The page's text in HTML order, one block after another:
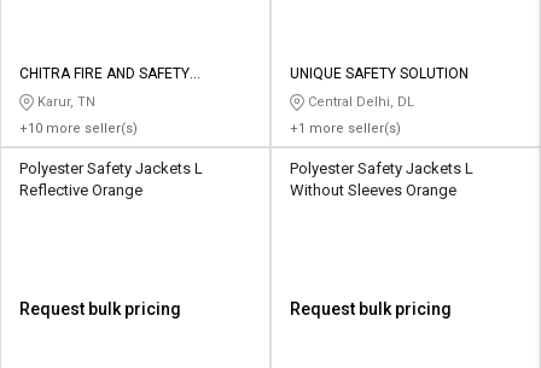
CHITRA FIRE AND SAFETY
EQUIPMENTS
Karur, TN
+10 more seller(s)
UNIQUE SAFETY SOLUTION
Central Delhi, DL
+1 more seller(s)
Polyester Safety Jackets L
Reflective Orange
Request bulk pricing
Polyester Safety Jackets L
Without Sleeves Orange
Request bulk pricing